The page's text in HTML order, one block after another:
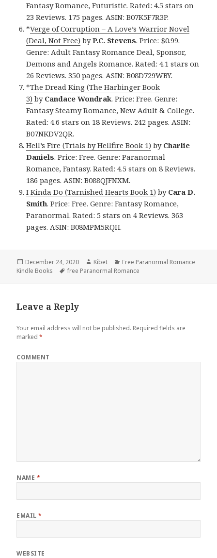
Fantasy Romance, Futuristic. Rated: 4.5 stars on
23 Reviews. 175 pages. ASIN: B07K5F7R3P.
*Verge of Corruption – A Love’s Warrior Novel
(Deal, Not Free) byP.C. Stevens. Price: $0.99.
Genre: Adult Fantasy Romance Deal, Sponsor,
Demons and Angels Romance. Rated: 4.1 stars on
26 Reviews. 350 pages. ASIN: B08D729WBY.
*The Dread King (The Harbinger Book
3) by Candace Wondrak. Price: Free. Genre:
Fantasy Steamy Romance, New Adult & College.
Rated: 4.6 stars on 18 Reviews. 242 pages. ASIN:
B07NKDV2QR.
Hell’s Fire (Trials by Hellfire Book 1) by Charlie
Daniels. Price: Free. Genre: Paranormal
Romance, Fantasy. Rated: 4.5 stars on 8 Reviews.
186 pages. ASIN: B088QJFNXM.
I Kinda Do (Tarnished Hearts Book 1) by Cara D.
Smith. Price: Free. Genre: Fantasy Romance,
Paranormal. Rated: 5 stars on 4 Reviews. 363
pages. ASIN: B08MPM5RQH.
Posted
on
December 24, 2020 Author
Kibet Categories
Free Paranormal Romance
Kindle Books
Tags
free Paranormal Romance
Leave a Reply
Your email address will not be published. Required fields are
marked*
COMMENT
NAME *
EMAIL*
WEBSITE